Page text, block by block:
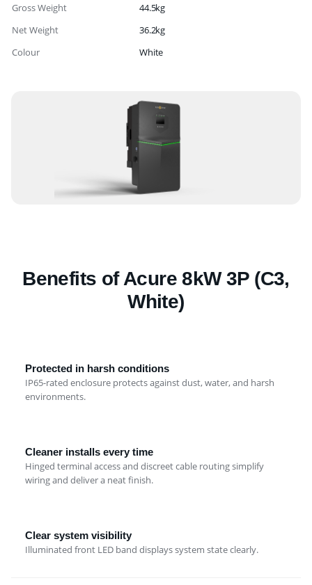
Gross Weight
44.5kg
Net Weight
36.2kg
Colour
White
Benefits of Acure 8kW 3P (C3,
White)
Protected in harsh conditions
IP65-rated enclosure protects against dust, water, and harsh
environments.
Cleaner installs every time
Hinged terminal access and discreet cable routing simplify
wiring and deliver a neat finish.
Clear system visibility
Illuminated front LED band displays system state clearly.